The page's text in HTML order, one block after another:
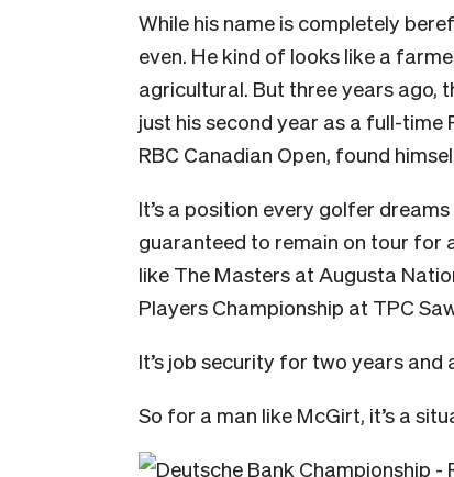
While his name is completely
even. He kind of looks like a
agricultural. But three years ago,
just his second year as a full-
RBC Canadian Open, found
It’s a position every golfer
guaranteed to remain on tour
like The Masters at Augusta
Players Championship at TPC
It’s job security for two years
So for a man like McGirt, it’s a